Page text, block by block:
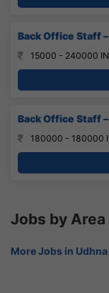
Back Office Staff
15000 - 240000
Back Office Staff
180000 - 180000
Jobs by Area
More Jobs in Udhna